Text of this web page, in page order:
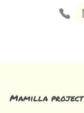
Mamilla project